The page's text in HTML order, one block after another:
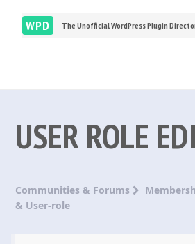
WPD The Unofficial WordPress Plugin
USER ROLE
Communities & Forums
& User-role